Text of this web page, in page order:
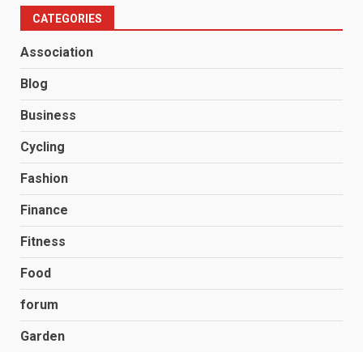
CATEGORIES
Association
Blog
Business
Cycling
Fashion
Finance
Fitness
Food
forum
Garden